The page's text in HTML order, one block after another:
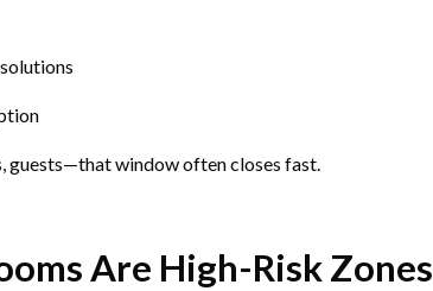
guests—that window often closes fast.
Are High-Risk Zones